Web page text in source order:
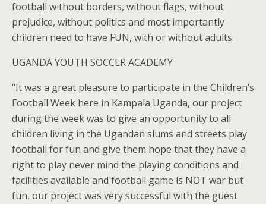
football without borders, without flags, without
prejudice, without politics and most importantly
children need to have FUN, with or without adults.
UGANDA YOUTH SOCCER ACADEMY
“It was a great pleasure to participate in the Children’s
Football Week here in Kampala Uganda, our project
during the week was to give an opportunity to all
children living in the Ugandan slums and streets play
football for fun and give them hope that they have a
right to play never mind the playing conditions and
facilities available and football game is NOT war but
fun, our project was very successful with the guest